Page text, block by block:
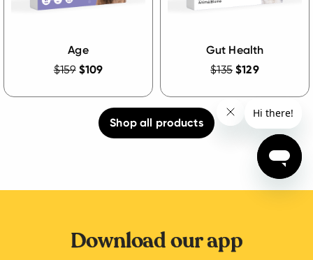
Age
$159 $109
Gut Health
$135 $129
Shop all products
Download our app